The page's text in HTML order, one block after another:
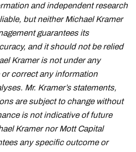
and independent research
but neither Michael Kramer
guarantees its
and it should not be relied
Kramer is not under any
correct any information
Mr. Kramer’s statements,
are subject to change without
is not indicative of future
Kramer nor Mott Capital
any specific outcome or